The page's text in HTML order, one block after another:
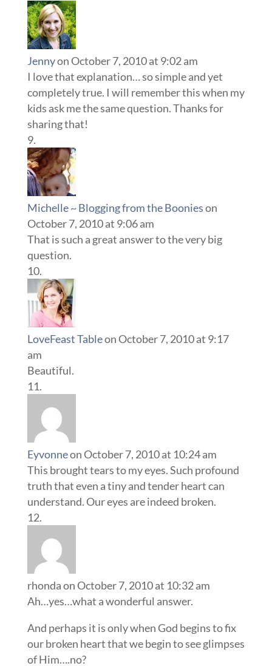
Jennyon October 7, 2010 at 9:02 am
I love that explanation… so simple and yet
completely true. I will remember this when my
kids ask me the same question. Thanks for
sharing that!
Michelle ~ Blogging from the Boonieson
October 7, 2010 at 9:06 am
That is such a great answer to the very big
question.
LoveFeast Tableon October 7, 2010 at 9:17
am
Beautiful.
Eyvonneon October 7, 2010 at 10:24 am
This brought tears to my eyes. Such profound
truth that even a tiny and tender heart can
understand. Our eyes are indeed broken.
rhondaon October 7, 2010 at 10:32 am
Ah…yes…what a wonderful answer.
And perhaps it is only when God begins to fix
our broken heart that we begin to see glimpses
of Him….no?